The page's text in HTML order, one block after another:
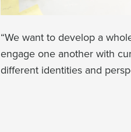
“We want to develop a
engage one another with
different identities and